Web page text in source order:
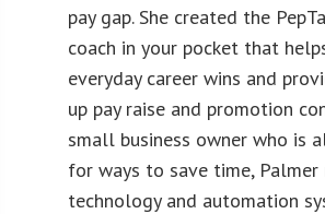
pay gap. She created the
coach in your pocket that
everyday career wins and
up pay raise and promotion
small business owner who is
for ways to save time, Palmer
technology and automation